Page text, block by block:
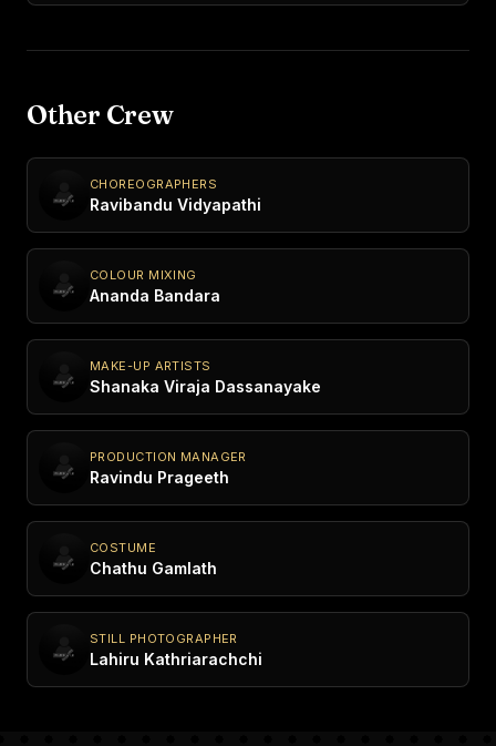
Other Crew
CHOREOGRAPHERS
Ravibandu Vidyapathi
COLOUR MIXING
Ananda Bandara
MAKE-UP ARTISTS
Shanaka Viraja Dassanayake
PRODUCTION MANAGER
Ravindu Prageeth
COSTUME
Chathu Gamlath
STILL PHOTOGRAPHER
Lahiru Kathriarachchi